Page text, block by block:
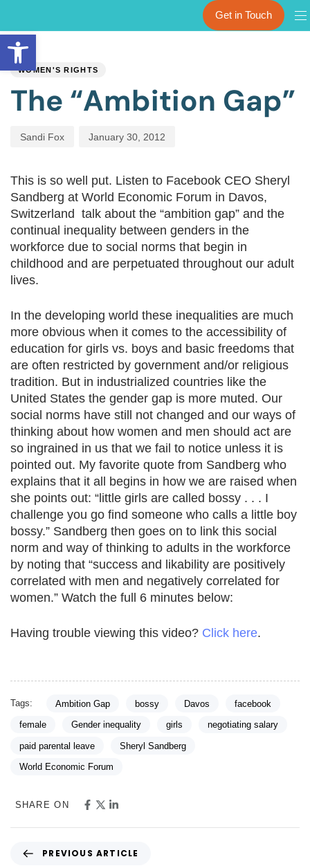
Open toolbar
Get in Touch
PUBLISHED
IN:
WOMEN'S RIGHTS
The “Ambition Gap”
Author
Sandi Fox
Published
on:
January 30, 2012
This is so well put. Listen to Facebook CEO Sheryl
Sandberg at World Economic Forum in Davos,
Switzerland talk about the “ambition gap” and the
continual inequality between genders in the
workforce due to social norms that begin in
childhood and are perpetuated throughout our adult
lives.
In the developing world these inequalities are much
more obvious when it comes to the accessibility of
education for girls vs. boys and basic freedoms that
are often restricted by government and/or religious
tradition. But in industrialized countries like the
United States the gender gap is more muted. Our
social norms have still not changed and our ways of
thinking about how women and men should act are
so ingrained in us that we fail to notice unless it is
pointed out. My favorite quote from Sandberg who
explains that it all begins in how we are raised when
she points out: “little girls are called bossy . . . I
challenge you go find someone who calls a little boy
bossy.” Sandberg then goes on to link this social
norm and way of thinking to adults in the workforce
by noting that “success and likability are positively
correlated with men and negatively correlated for
women.” Watch the full 6 minutes below:
Having trouble viewing this video? Click here.
Tags: Ambition Gap bossy Davos facebook
female Gender inequality girls negotiating salary
paid parental leave Sheryl Sandberg
World Economic Forum
SHARE ON
PREVIOUS ARTICLE